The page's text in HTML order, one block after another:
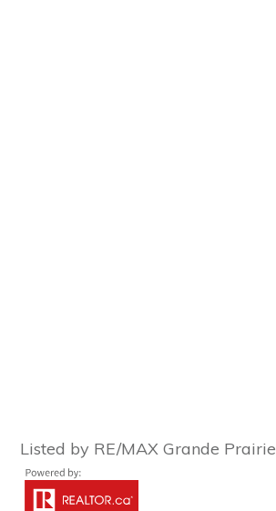
Listed by RE/MAX Grande Prairie